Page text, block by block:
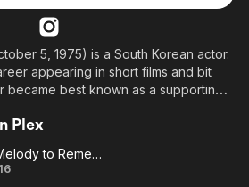
Music
Sci-Fi
Comedy
Explore
5, 1975) is a South Korean actor.
appearing in short films and bit
became best known as a supporting
as One Step More to the Sea
Over (2006), Don't Hesitate (2009)
Plex
A Melody
A Melody to Remember